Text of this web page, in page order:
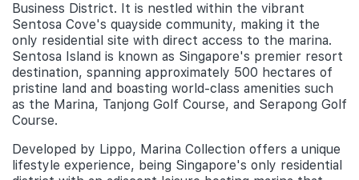
Business District. It is nestled within the vibrant
Sentosa Cove's quayside community, making it the
only residential site with direct access to the marina.
Sentosa Island is known as Singapore's premier resort
destination, spanning approximately 500 hectares of
pristine land and boasting world-class amenities such
as the Marina, Tanjong Golf Course, and Serapong Golf
Course.
Developed by Lippo, Marina Collection offers a unique
lifestyle experience, being Singapore's only residential